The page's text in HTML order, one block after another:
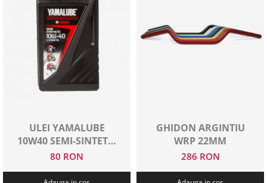
ULEI YAMALUBE
10W40 SEMI-SINTETIC
1 L
80 RON
GHIDON ARGINTIU
WRP 22MM
286 RON